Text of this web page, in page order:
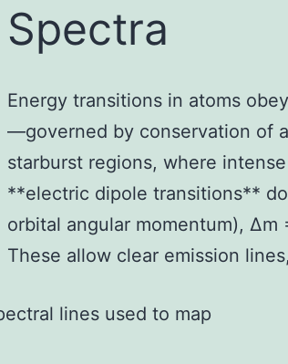
Spectra
Energy transitions in atoms
—governed by conservation of
starburst regions, where
**electric dipole transitions**
orbital angular momentum),
These allow clear emission
lines used to map